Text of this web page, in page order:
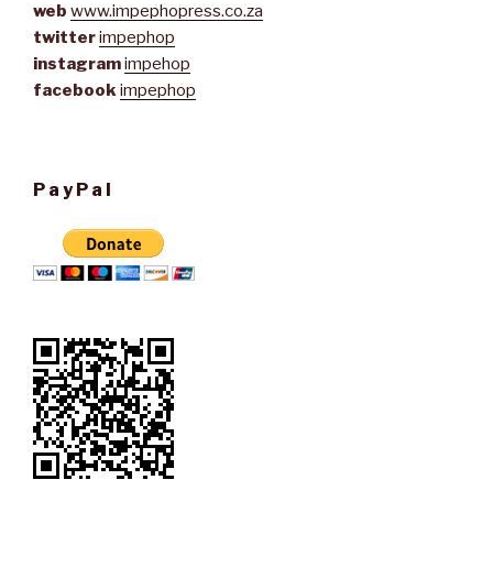
web www.impephopress.co.za
twitterimpephop
instagramimpehop
facebookimpephop
PayPal